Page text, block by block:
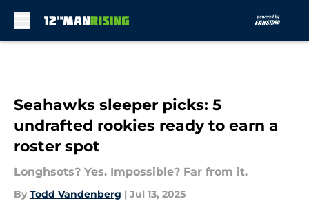
Seahawks sleeper picks: 5
undrafted rookies ready to earn a
roster spot
Longhsots? Yes. Impossible? Far from it.
By Todd Vandenberg | Jul 13, 2025